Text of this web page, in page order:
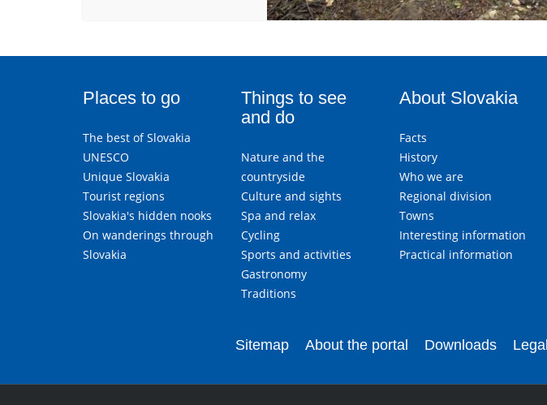
Places to go
The best of Slovakia
UNESCO
Unique Slovakia
Tourist regions
Slovakia's hidden nooks
On wanderings through
Slovakia
Things to see
and do
Nature and the
countryside
Culture and sights
Spa and relax
Cycling
Sports and activities
Gastronomy
Traditions
About Slovakia
Facts
History
Who we are
Regional division
Towns
Interesting information
Practical information
Sitemap About the portal Downloads